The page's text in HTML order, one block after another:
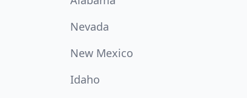
Nevada
New Mexico
Idaho